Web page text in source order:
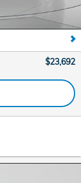
$23,692